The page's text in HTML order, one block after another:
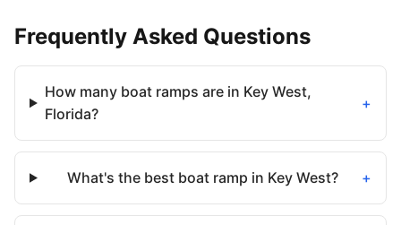
Frequently Asked Questions
How many boat ramps are in Key West,
Florida?
+
What's the best boat ramp in Key West? +